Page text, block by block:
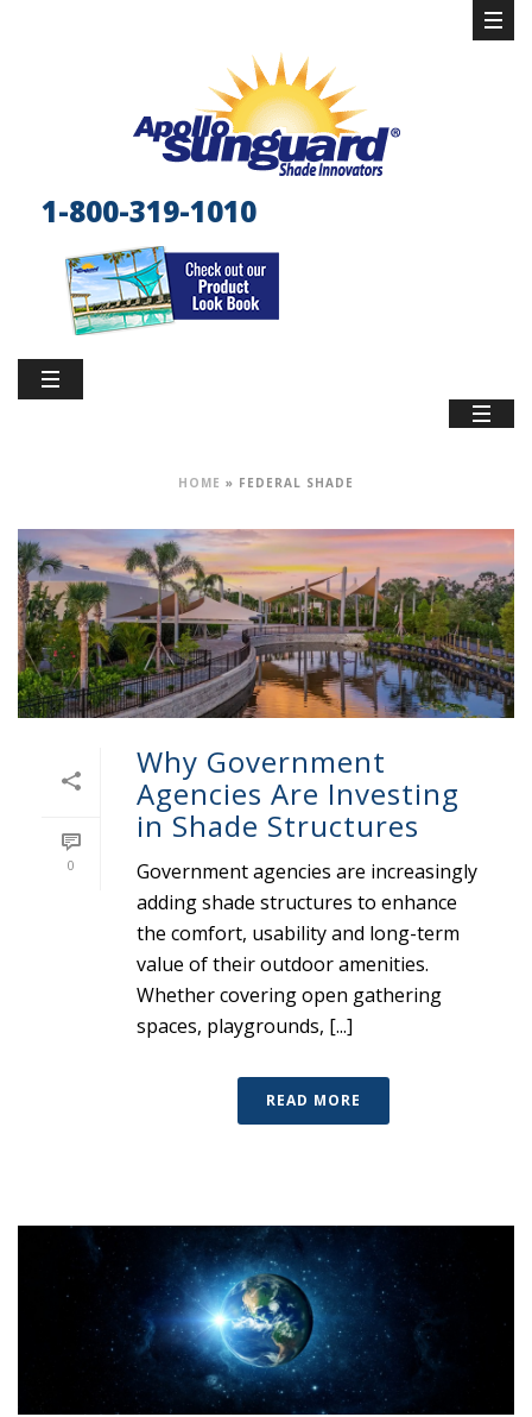
1-800-319-1010
HOME » FEDERAL SHADE
0
Why Government
Agencies Are Investing
in Shade Structures
Government agencies are increasingly
adding shade structures to enhance
the comfort, usability and long-term
value of their outdoor amenities.
Whether covering open gathering
spaces, playgrounds, [...]
READ MORE